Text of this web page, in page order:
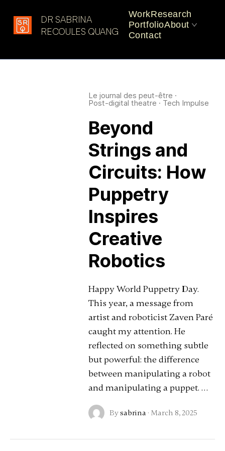
DR SABRINA
RECOULES QUANG
WorkResearch
PortfolioAbout
Contact
Latest in: Robotic
Le journal des peut-être ·
Post-digital theatre · Tech Impulse
Beyond
Strings and
Circuits: How
Puppetry
Inspires
Creative
Robotics
Happy World Puppetry Day.
This year, a message from
artist and roboticist Zaven Paré
caught my attention. He
reflected on something subtle
but powerful: the difference
between manipulating a robot
and manipulating a puppet. …
Bysabrina · March 8, 2025